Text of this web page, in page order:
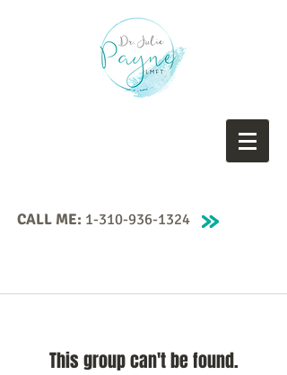
CALL ME: 1-310-936-1324
This group can't be found.